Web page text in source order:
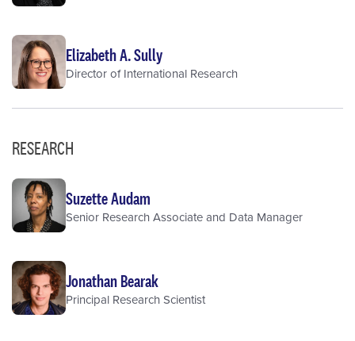
Elizabeth A. Sully
Director of International Research
RESEARCH
Suzette Audam
Senior Research Associate and Data Manager
Jonathan Bearak
Principal Research Scientist